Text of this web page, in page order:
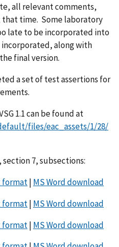
all relevant comments,
that time. Some laboratory
late to be incorporated into
along with
final version.
a set of test assertions for
1.1 can be found at
files/eac_assets/1/28/
section 7, subsections:
| MS Word download
| MS Word download
| MS Word download